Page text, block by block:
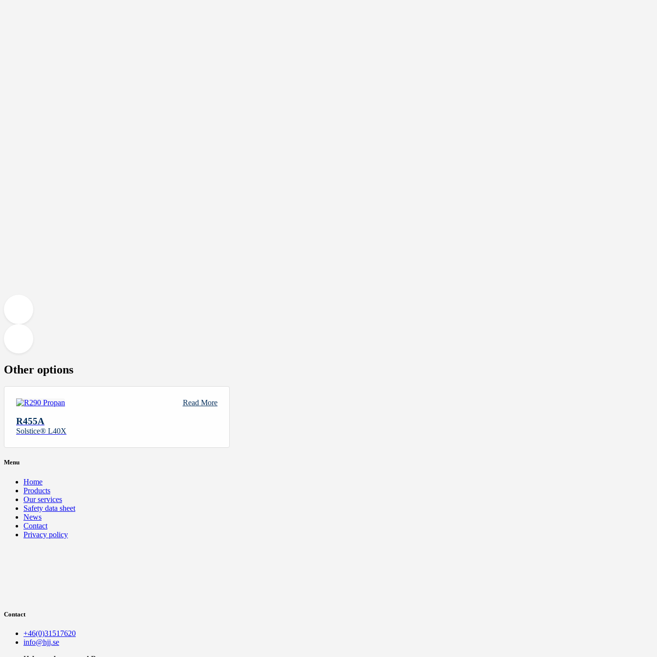
Other options
R455A
Solstice® L40X
Read More
Menu
Home
Products
Our services
Safety data sheet
News
Contact
Privacy policy
Contact
+46(0)31517620
info@hjj.se